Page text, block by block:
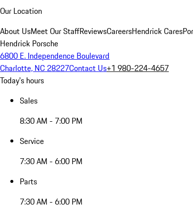
Our Location
About UsMeet Our StaffReviewsCareersHendrick Cares
Hendrick Porsche
6800 E. Independence Boulevard
Charlotte, NC 28227Contact Us+1 980-224-4657
Today's hours
Sales
8:30 AM - 7:00 PM
Service
7:30 AM - 6:00 PM
Parts
7:30 AM - 6:00 PM